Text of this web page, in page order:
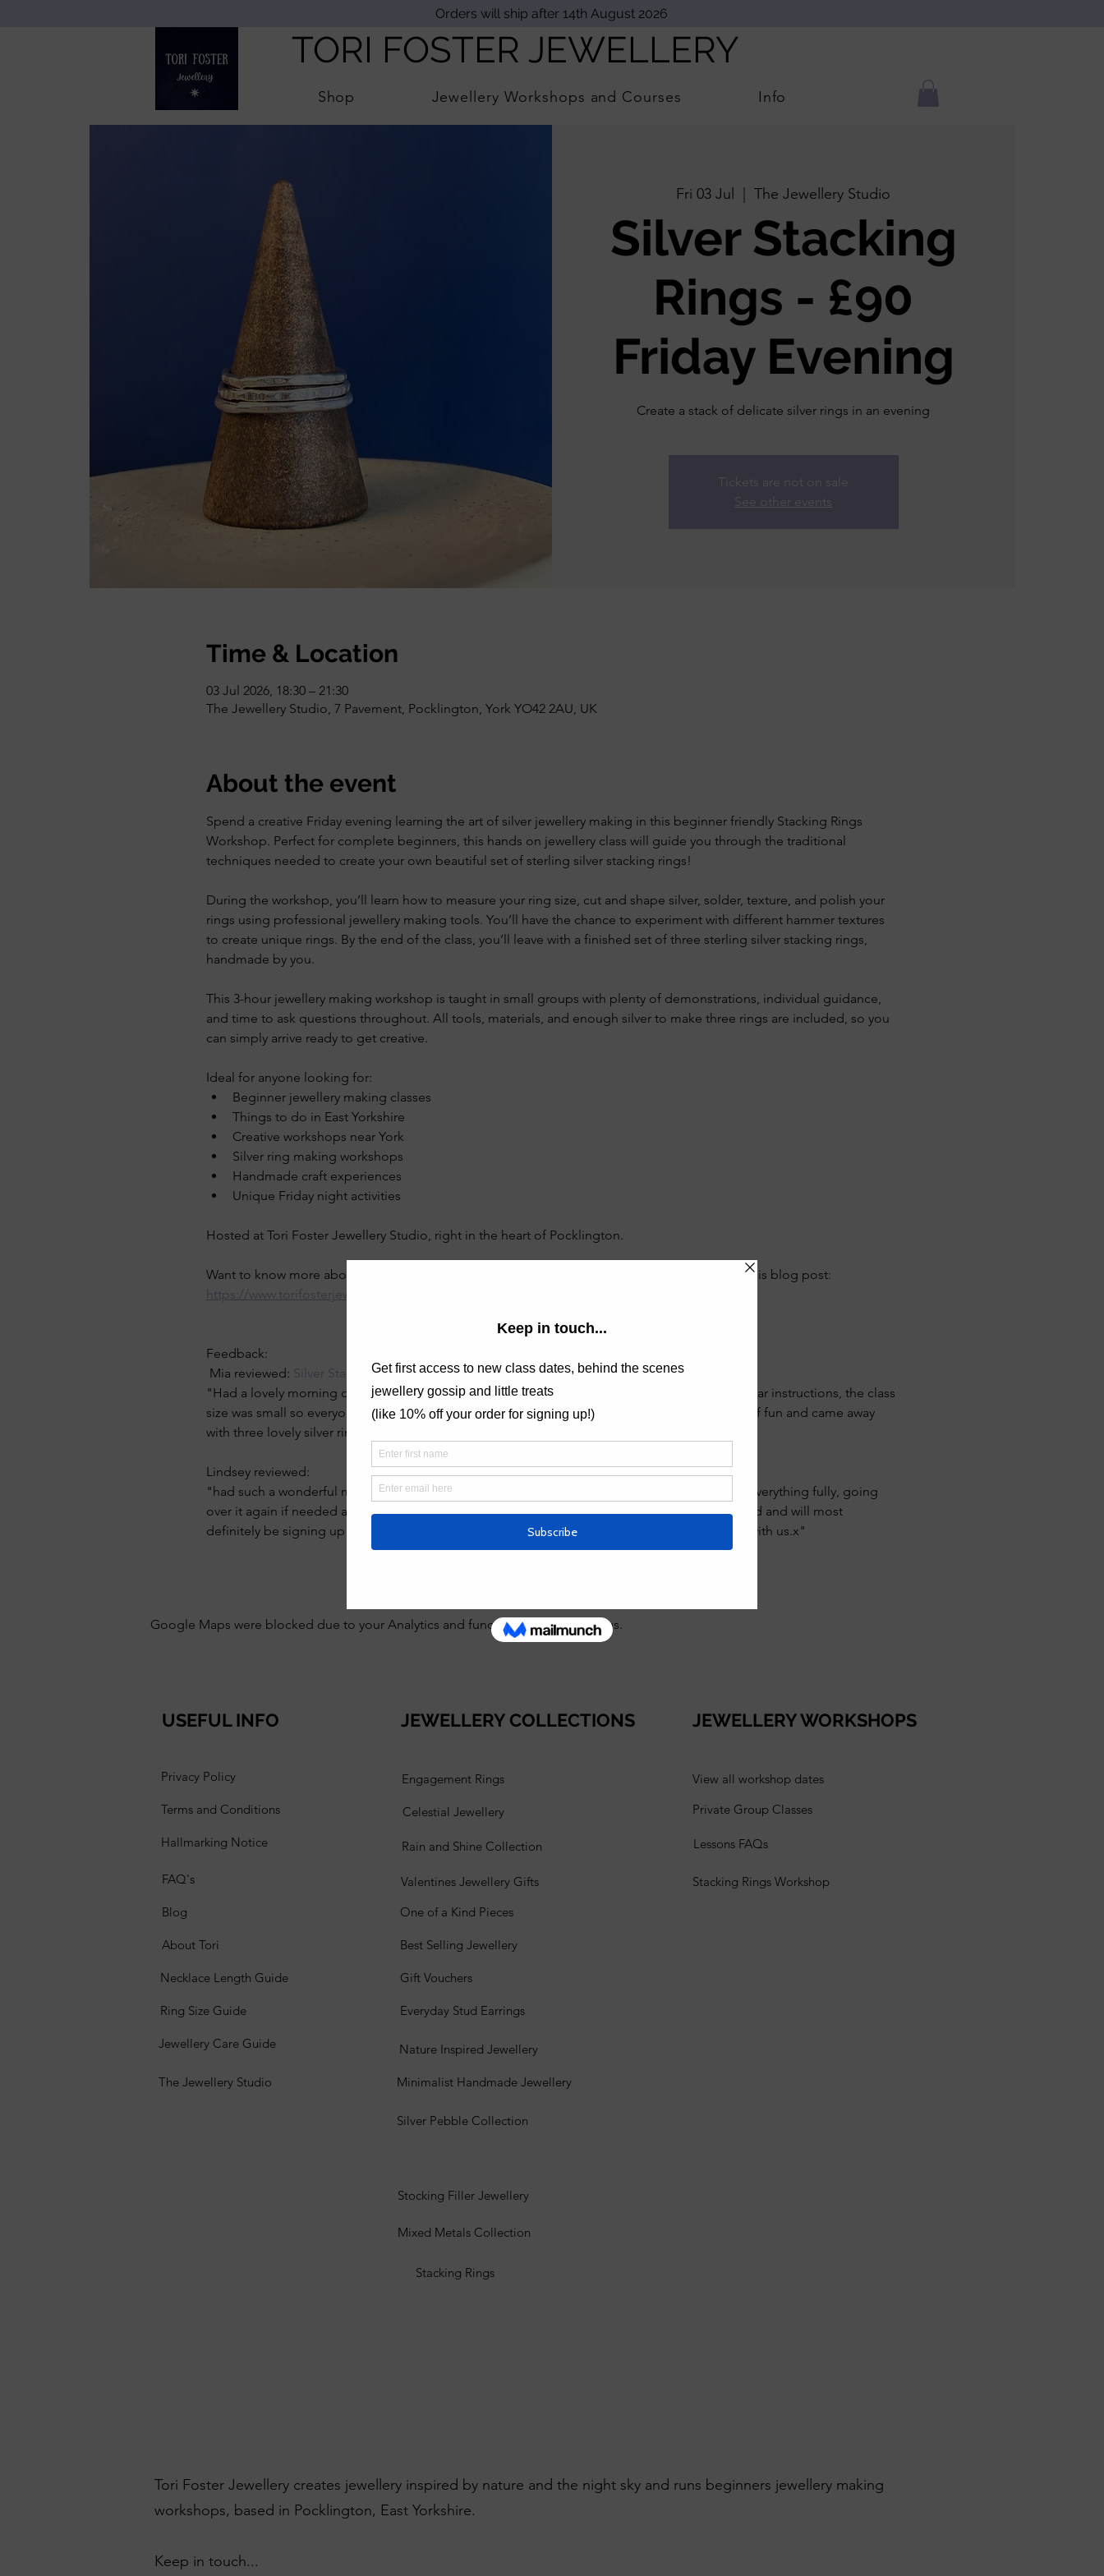
Orders will ship after 14th August 2026
TORI FOSTER JEWELLERY
Shop Jewellery Workshops and Courses Info
Fri 03 Jul
  |
The Jewellery Studio
Silver Stacking
Rings - £90
Friday Evening
Create a stack of delicate silver rings in an evening
Tickets are not on sale
See other events
Time & Location
03 Jul 2026, 18:30 – 21:30
The Jewellery Studio, 7 Pavement, Pocklington, York YO42 2AU, UK
About the event
Spend a creative Friday evening learning the art of silver jewellery making in this beginner friendly Stacking Rings
Workshop. Perfect for complete beginners, this hands on jewellery class will guide you through the traditional
techniques needed to create your own beautiful set of sterling silver stacking rings!
During the workshop, you’ll learn how to measure your ring size, cut and shape silver, solder, texture, and polish your
rings using professional jewellery making tools. You’ll have the chance to experiment with different hammer textures
to create unique rings. By the end of the class, you’ll leave with a finished set of three sterling silver stacking rings,
handmade by you.
This 3-hour jewellery making workshop is taught in small groups with plenty of demonstrations, individual guidance,
and time to ask questions throughout. All tools, materials, and enough silver to make three rings are included, so you
can simply arrive ready to get creative.
Ideal for anyone looking for:
Beginner jewellery making classes
Things to do in East Yorkshire
Creative workshops near York
Silver ring making workshops
Handmade craft experiences
Unique Friday night activities
Hosted at Tori Foster Jewellery Studio, right in the heart of Pocklington.
Want to know more about the class and see examples of previous students work? Check out this blog post:
https://www.torifosterjewellery.com/post/stacking-rings-lesson
Feedback:
Mia reviewed: Silver Stacking Rings - Sunday mornings in Pocklington
"Had a lovely morning doing this course, the teacher was excellent, really friendly and gave clear instructions, the class
size was small so everyone was able to ask questions and get help when needed. I had loads of fun and came away
with three lovely silver rings!"
Lindsey reviewed:
"had such a wonderful morning. Tori is super friendly, patient and a great teacher, explaining everything fully, going
over it again if needed and after all that, you go away with beautiful jewellery. 100% recommend and will most
definitely be signing up for more workshops. thank you so much for sharing your knowledge with us.x"
Google Maps were blocked due to your Analytics and functional cookie settings.
USEFUL INFO
Privacy Policy
Terms and Conditions
Hallmarking Notice
FAQ's
Blog
About Tori
Necklace Length Guide
Ring Size Guide
Jewellery Care Guide
The Jewellery Studio
JEWELLERY COLLECTIONS
Engagement Rings
Celestial Jewellery
Rain and Shine Collection
Valentines Jewellery Gifts
One of a Kind Pieces
JEWELLERY WORKSHOPS
View all workshop dates
Private Group Classes
Lessons FAQs
Stacking Rings Workshop
Best Selling Jewellery
Gift Vouchers
Everyday Stud Earrings
Nature Inspired Jewellery
Minimalist Handmade Jewellery
Silver Pebble Collection
Stocking Filler Jewellery
Mixed Metals Collection
Stacking Rings
Tori Foster Jewellery creates jewellery inspired by nature and the night sky and runs beginners jewellery making
workshops, based in Pocklington, East Yorkshire.
Keep in touch...